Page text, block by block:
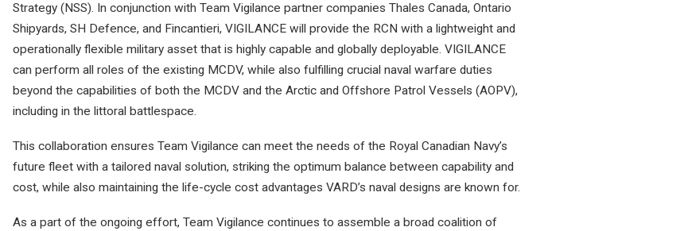
Strategy (NSS). In conjunction with Team Vigilance partner companies Thales Canada, Ontario
Shipyards, SH Defence, and Fincantieri, VIGILANCE will provide the RCN with a lightweight and
operationally flexible military asset that is highly capable and globally deployable. VIGILANCE
can perform all roles of the existing MCDV, while also fulfilling crucial naval warfare duties
beyond the capabilities of both the MCDV and the Arctic and Offshore Patrol Vessels (AOPV),
including in the littoral battlespace.
This collaboration ensures Team Vigilance can meet the needs of the Royal Canadian Navy’s
future fleet with a tailored naval solution, striking the optimum balance between capability and
cost, while also maintaining the life-cycle cost advantages VARD’s naval designs are known for.
As a part of the ongoing effort, Team Vigilance continues to assemble a broad coalition of